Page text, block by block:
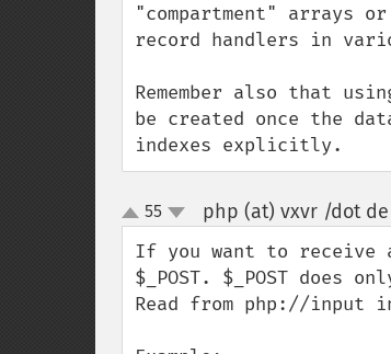
"compartment" arrays
record handlers in
Remember also that
be created once the
indexes explicitly.
up
down
55 php (at) vxvr /dot de
If you want to receive
$_POST. $_POST does
Read from php://input